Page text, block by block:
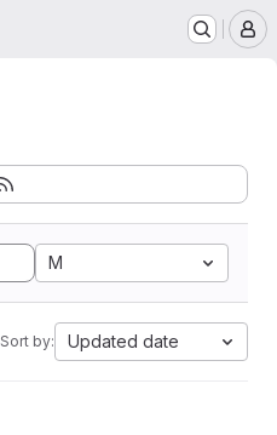
M
Sort by: Updated date